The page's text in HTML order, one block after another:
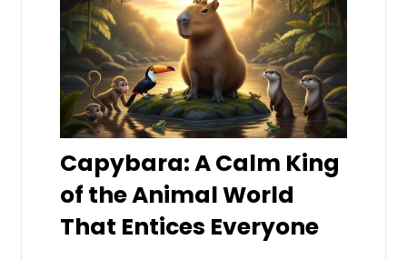
Capybara: A Calm King
of the Animal World
That Entices Everyone